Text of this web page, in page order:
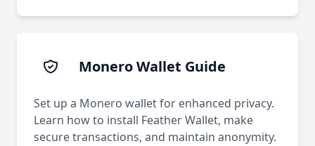
Monero Wallet Guide
Set up a Monero wallet for enhanced privacy.
Learn how to install Feather Wallet, make
secure transactions, and maintain anonymity.